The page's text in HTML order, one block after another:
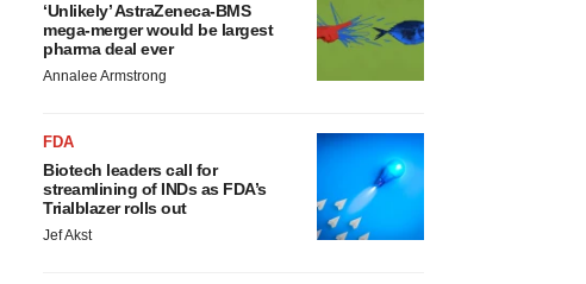
‘Unlikely’ AstraZeneca-BMS
mega-merger would be largest
pharma deal ever
Annalee Armstrong
FDA
Biotech leaders call for
streamlining of INDs as FDA’s
Trialblazer rolls out
Jef Akst